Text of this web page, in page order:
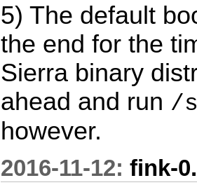
5) The default
the end for the
Sierra binary
ahead and run /
however.
2016-11-12: fink-